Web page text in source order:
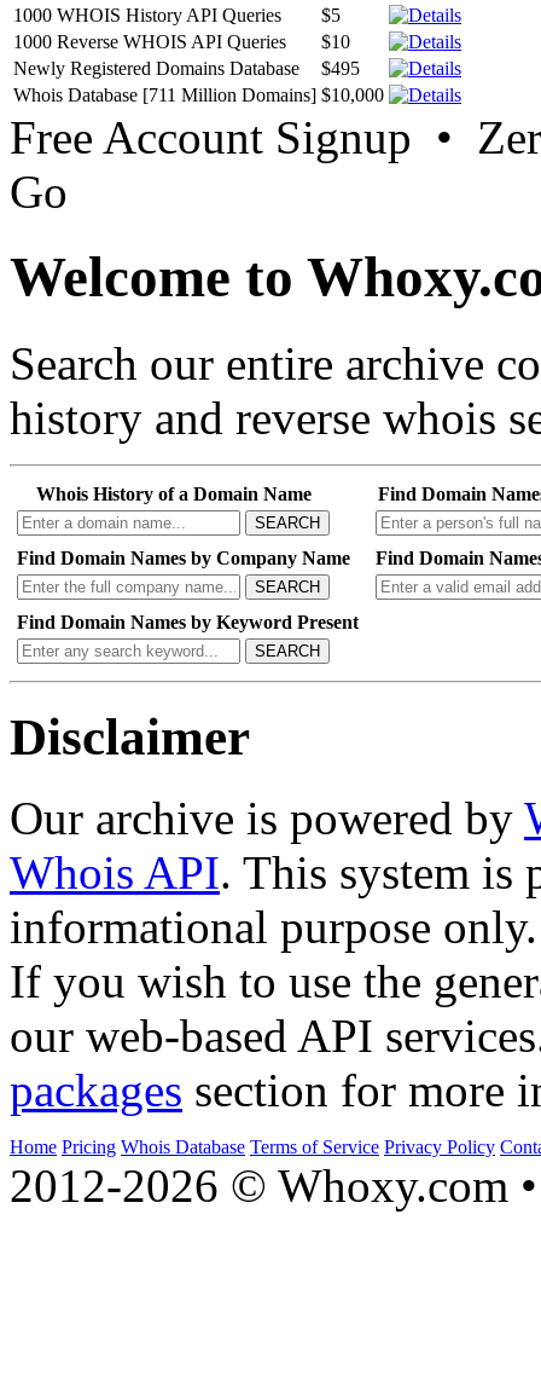
1000 WHOIS History API Queries
$5
1000 Reverse WHOIS API Queries
$10
Newly Registered Domains Database
$495
Whois Database [711 Million Domains] $10,000
Free Account Signup •
Go
Welcome to
Search our entire archive
history and reverse whois
Whois History of a Domain Name
SEARCH
Find Domain
Find Domain Names by Company Name
SEARCH
Find Domain
Find Domain Names by Keyword Present
SEARCH
Disclaimer
Our archive is powered by
Whois API. This system is
informational purpose only.
If you wish to use the
our web-based API
packages section for more
Home Pricing Whois Database Terms of Service Privacy Policy
2012-2026 © Whoxy.com